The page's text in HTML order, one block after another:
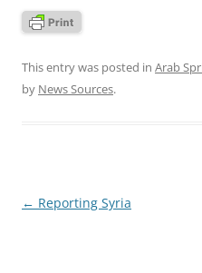
This entry was posted in Arab
by News Sources.
Post
← Reporting Syria